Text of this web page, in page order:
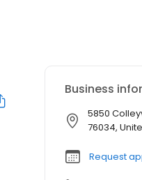
Business
5850
76034,
Request